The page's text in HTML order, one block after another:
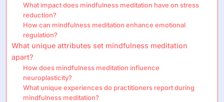
What impact does mindfulness meditation have on stress
reduction?
How can mindfulness meditation enhance emotional
regulation?
What unique attributes set mindfulness meditation
apart?
How does mindfulness meditation influence
neuroplasticity?
What unique experiences do practitioners report during
mindfulness meditation?